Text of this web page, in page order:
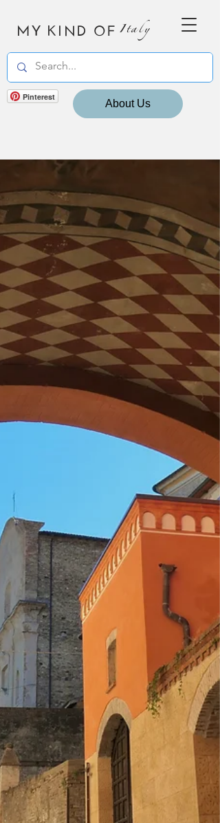
MY KIND OF Italy
Pinterest
About Us